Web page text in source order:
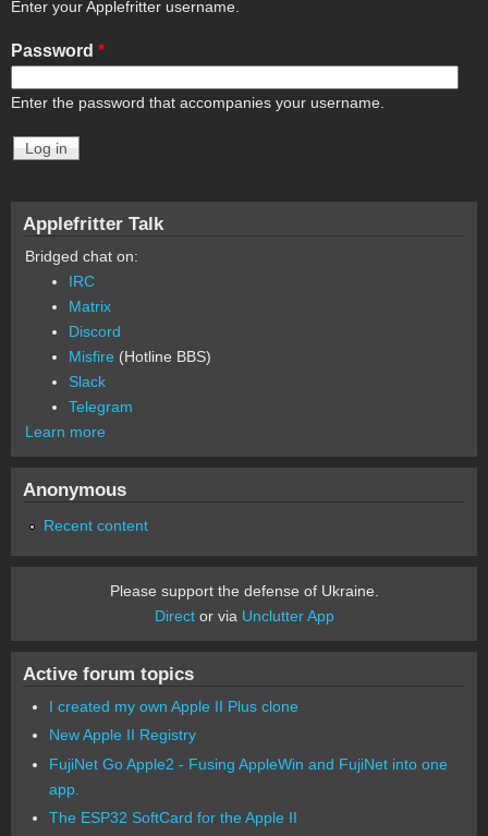
Enter your Applefritter username.
Password *
Enter the password that accompanies your username.
Applefritter Talk
Bridged chat on:
IRC
Matrix
Discord
Misfire (Hotline BBS)
Slack
Telegram
Learn more
Anonymous
Recent content
Please support the defense of Ukraine.
Director via Unclutter App
Active forum topics
I created my own Apple II Plus clone
New Apple II Registry
FujiNet Go Apple2 - Fusing AppleWin and FujiNet into one
app.
The ESP32 SoftCard for the Apple II